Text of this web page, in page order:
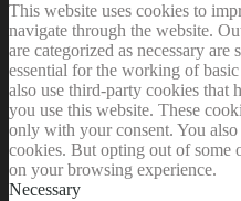
This website uses cookies to
navigate through the website.
are categorized as necessary
essential for the working of
also use third-party cookies that
you use this website. These
only with your consent. You
cookies. But opting out of some
on your browsing experience.
Necessary